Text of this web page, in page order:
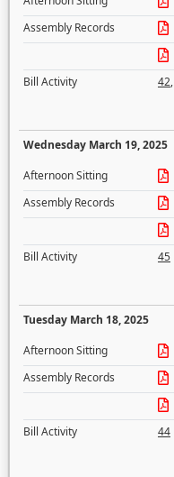
Assembly Records
Bill Activity
42,
Wednesday March 19, 2025
Afternoon Sitting
Assembly Records
Bill Activity
45
Tuesday March 18, 2025
Afternoon Sitting
Assembly Records
Bill Activity
44